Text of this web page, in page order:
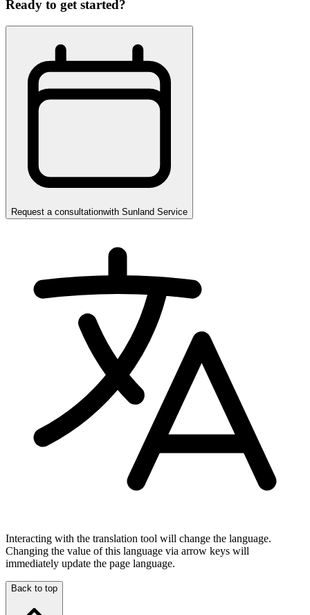
Ready to get started?
Request a consultationwith Sunland Service
Interacting with the translation tool will change the language.
Changing the value of this language via arrow keys will
immediately update the page language.
Back to top